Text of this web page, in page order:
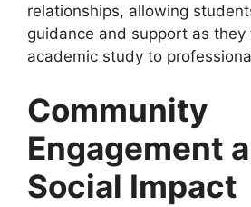
relationships, allowing
guidance and support as
academic study to
Community
Engagement
Social Impact